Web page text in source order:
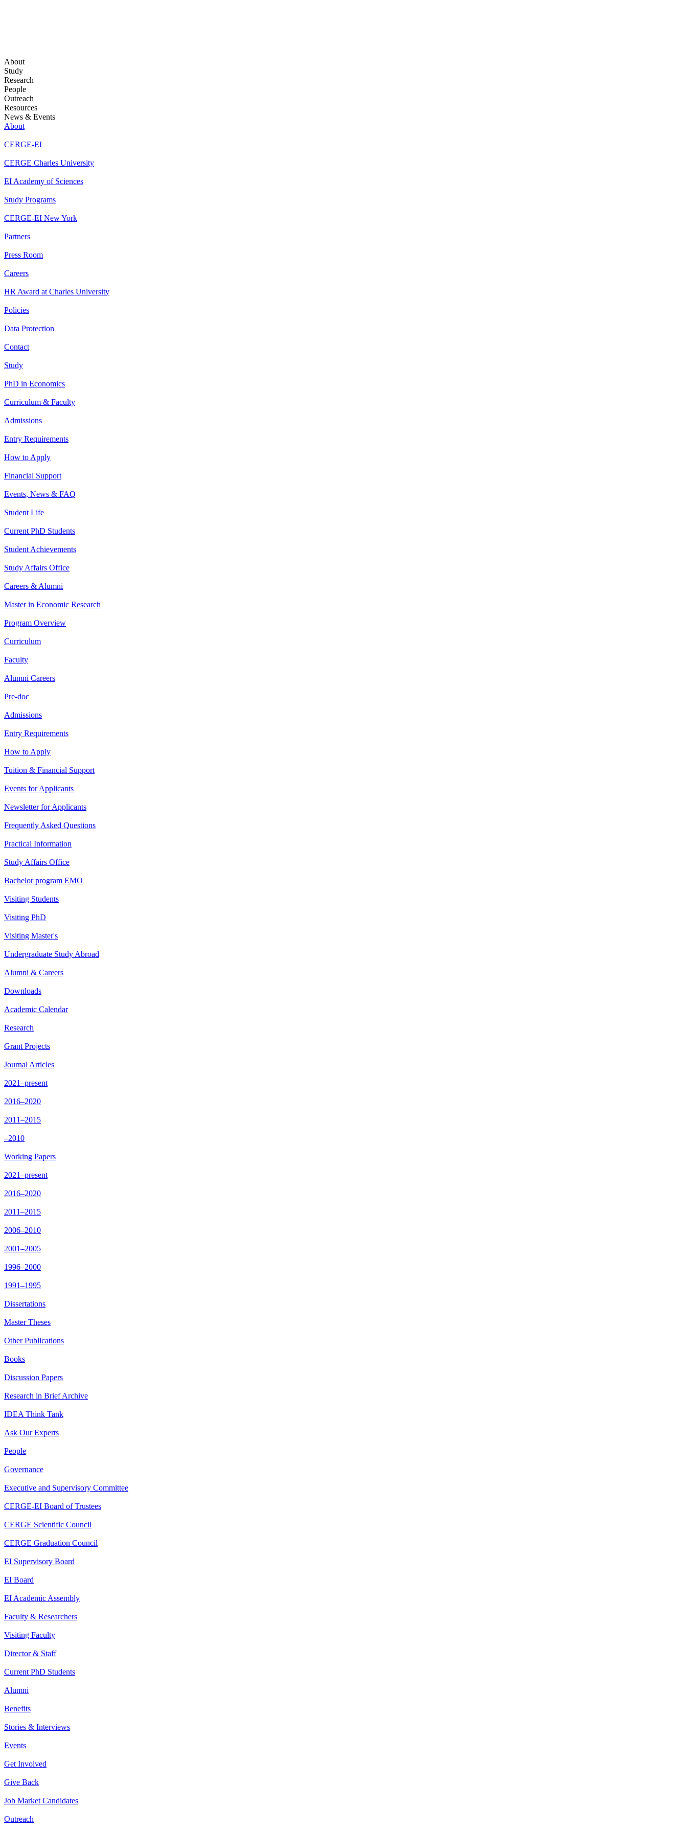
About
Study
Research
People
Outreach
Resources
News & Events
About
CERGE-EI
CERGE Charles University
EI Academy of Sciences
Study Programs
CERGE-EI New York
Partners
Press Room
Careers
HR Award at Charles University
Policies
Data Protection
Contact
Study
PhD in Economics
Curriculum & Faculty
Admissions
Entry Requirements
How to Apply
Financial Support
Events, News & FAQ
Student Life
Current PhD Students
Student Achievements
Study Affairs Office
Careers & Alumni
Master in Economic Research
Program Overview
Curriculum
Faculty
Alumni Careers
Pre-doc
Admissions
Entry Requirements
How to Apply
Tuition & Financial Support
Events for Applicants
Newsletter for Applicants
Frequently Asked Questions
Practical Information
Study Affairs Office
Bachelor program EMO
Visiting Students
Visiting PhD
Visiting Master's
Undergraduate Study Abroad
Alumni & Careers
Downloads
Academic Calendar
Research
Grant Projects
Journal Articles
2021–present
2016–2020
2011–2015
–2010
Working Papers
2021–present
2016–2020
2011–2015
2006–2010
2001–2005
1996–2000
1991–1995
Dissertations
Master Theses
Other Publications
Books
Discussion Papers
Research in Brief Archive
IDEA Think Tank
Ask Our Experts
People
Governance
Executive and Supervisory Committee
CERGE-EI Board of Trustees
CERGE Scientific Council
CERGE Graduation Council
EI Supervisory Board
EI Board
EI Academic Assembly
Faculty & Researchers
Visiting Faculty
Director & Staff
Current PhD Students
Alumni
Benefits
Stories & Interviews
Events
Get Involved
Give Back
Job Market Candidates
Outreach